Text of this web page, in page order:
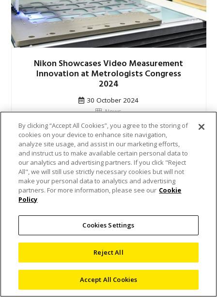
Nikon Showcases Video Measurement
Innovation at Metrologists Congress
2024
30 October 2024
News
Nikon Metrology demonstrated its industry-
leading solutions at the Metrologists Congress
2024. This year’s event was held in Palić,
Serbia, and…
Read Article
By clicking “Accept All Cookies”, you agree to the storing of
cookies on your device to enhance site navigation,
analyze site usage, and assist in our marketing efforts,
and instruct us to make available certain personal data to
our analytics and advertising partners. If you click "Reject
All", we will still use strictly necessary cookies but will not
make your personal data to analytics and advertising
partners. For more information, please see our Cookie
Policy
Cookies Settings
Reject All
Accept All Cookies